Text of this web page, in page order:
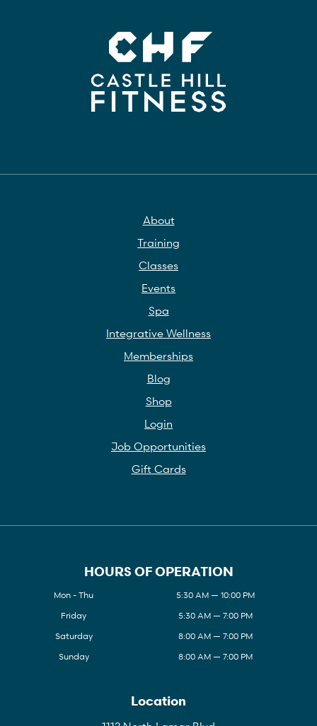
About
Training
Classes
Events
Spa
Integrative Wellness
Memberships
Blog
Shop
Login
Job Opportunities
Gift Cards
HOURS OF OPERATION
Mon - Thu
5:30 AM — 10:00 PM
Friday
5:30 AM — 7:00 PM
Saturday
8:00 AM — 7:00 PM
Sunday
8:00 AM — 7:00 PM
Location